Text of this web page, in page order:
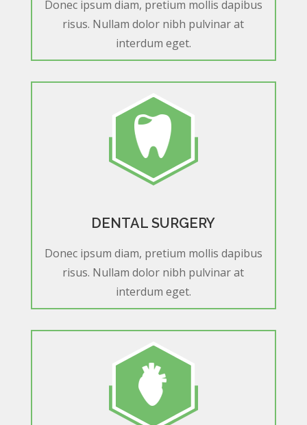
Donec ipsum diam, pretium mollis dapibus
risus. Nullam dolor nibh pulvinar at
interdum eget.
DENTAL SURGERY
Donec ipsum diam, pretium mollis dapibus
risus. Nullam dolor nibh pulvinar at
interdum eget.